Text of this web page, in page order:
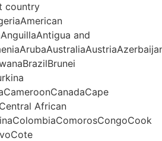
country
and
African